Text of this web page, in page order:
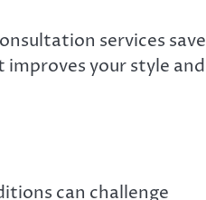
services save
your style and
can challenge